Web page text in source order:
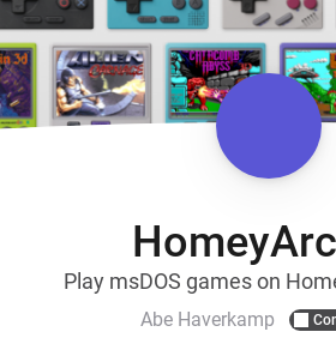
Play msDOS games on
Abe Haverkamp